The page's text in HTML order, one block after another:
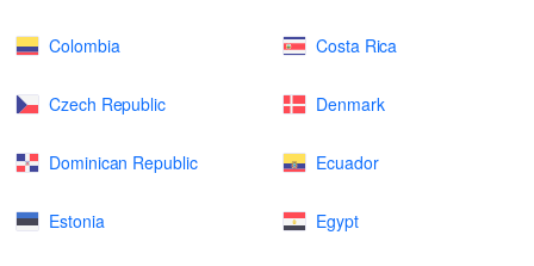
Colombia Costa Rica
Czech Republic Denmark
Dominican Republic Ecuador
Estonia Egypt